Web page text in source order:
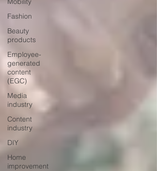
Fashion
Beauty
products
Employee-
generated
content
(EGC)
Media
industry
Content
industry
DIY
Home
improvement